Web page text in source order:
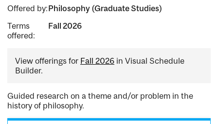
Offered by:Philosophy (Graduate Studies)
Terms
offered:
Fall 2026
View offerings for Fall 2026 in Visual Schedule
Builder.
Guided research on a theme and/or problem in the
history of philosophy.